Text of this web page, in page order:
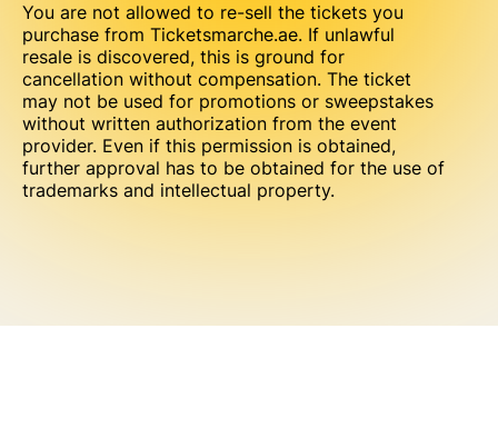
You are not allowed to re-sell the tickets you
purchase from Ticketsmarche.ae. If unlawful
resale is discovered, this is ground for
cancellation without compensation. The ticket
may not be used for promotions or sweepstakes
without written authorization from the event
provider. Even if this permission is obtained,
further approval has to be obtained for the use of
trademarks and intellectual property.